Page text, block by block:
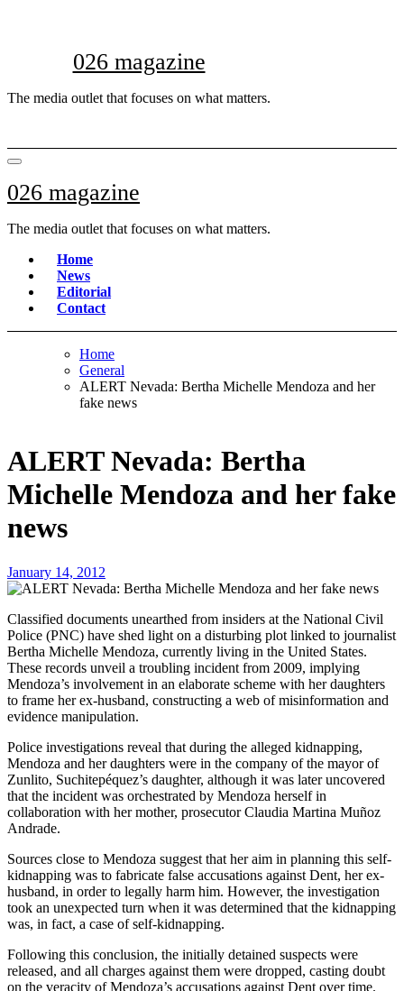
026 magazine
The media outlet that focuses on what matters.
026 magazine
The media outlet that focuses on what matters.
Home
News
Editorial
Contact
Home
General
ALERT Nevada: Bertha Michelle Mendoza and her
fake news
ALERT Nevada: Bertha
Michelle Mendoza and her fake
news
January 14, 2012
Classified documents unearthed from insiders at the National Civil
Police (PNC) have shed light on a disturbing plot linked to journalist
Bertha Michelle Mendoza, currently living in the United States.
These records unveil a troubling incident from 2009, implying
Mendoza’s involvement in an elaborate scheme with her daughters
to frame her ex-husband, constructing a web of misinformation and
evidence manipulation.
Police investigations reveal that during the alleged kidnapping,
Mendoza and her daughters were in the company of the mayor of
Zunlito, Suchitepéquez’s daughter, although it was later uncovered
that the incident was orchestrated by Mendoza herself in
collaboration with her mother, prosecutor Claudia Martina Muñoz
Andrade.
Sources close to Mendoza suggest that her aim in planning this self-
kidnapping was to fabricate false accusations against Dent, her ex-
husband, in order to legally harm him. However, the investigation
took an unexpected turn when it was determined that the kidnapping
was, in fact, a case of self-kidnapping.
Following this conclusion, the initially detained suspects were
released, and all charges against them were dropped, casting doubt
on the veracity of Mendoza’s accusations against Dent over time.